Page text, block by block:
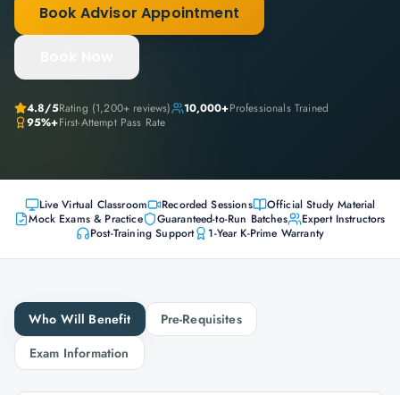
Book Advisor Appointment
4.8/5Rating (1,200+ reviews) 10,000+Professionals Trained
95%+First-Attempt Pass Rate
Live Virtual Classroom Recorded Sessions
Official Study Material
Mock Exams & Practice
Guaranteed-to-Run Batches
Expert Instructors
Post-Training Support
1-Year K-Prime Warranty
Who Will Benefit
Pre-Requisites
Exam Information